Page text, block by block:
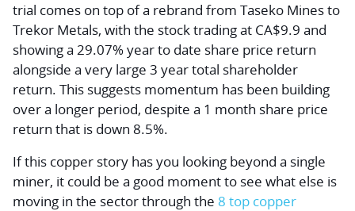
trial comes on top of a rebrand from Taseko Mines to
Trekor Metals, with the stock trading at CA$9.9 and
showing a 29.07% year to date share price return
alongside a very large 3 year total shareholder
return. This suggests momentum has been building
over a longer period, despite a 1 month share price
return that is down 8.5%.
If this copper story has you looking beyond a single
miner, it could be a good moment to see what else is
moving in the sector through the 8 top copper